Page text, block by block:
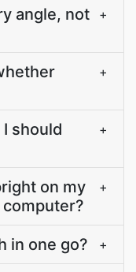
angle, not
+
+
should
+
on my
+
in one go? +